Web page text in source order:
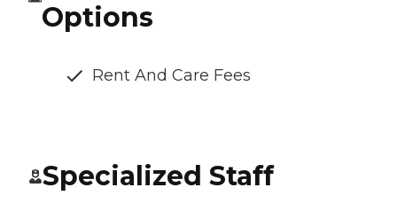
Options
Rent And Care Fees
Specialized Staff